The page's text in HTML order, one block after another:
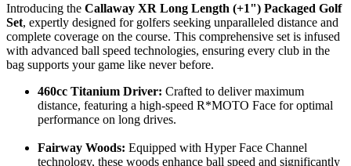
Introducing the Callaway XR Long Length (+1") Packaged Golf
Set, expertly designed for golfers seeking unparalleled distance and
complete coverage on the course. This comprehensive set is infused
with advanced ball speed technologies, ensuring every club in the
bag supports your game like never before.
460cc Titanium Driver: Crafted to deliver maximum
distance, featuring a high-speed R*MOTO Face for optimal
performance on long drives.
Fairway Woods: Equipped with Hyper Face Channel
technology, these woods enhance ball speed and significantly